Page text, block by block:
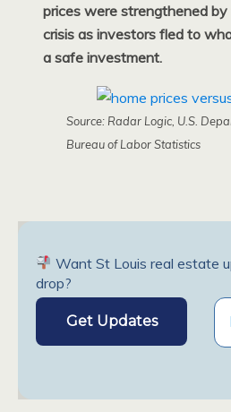
prices were strengthened
crisis as investors fled to
a safe investment.
Source: Radar Logic, U.S.
Bureau of Labor Statistics
Want St Louis real estate
drop?